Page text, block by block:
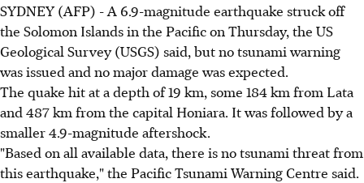
SYDNEY (AFP) - A 6.9-magnitude earthquake struck off
the Solomon Islands in the Pacific on Thursday, the US
Geological Survey (USGS) said, but no tsunami warning
was issued and no major damage was expected.
The quake hit at a depth of 19 km, some 184 km from Lata
and 487 km from the capital Honiara. It was followed by a
smaller 4.9-magnitude aftershock.
"Based on all available data, there is no tsunami threat from
this earthquake," the Pacific Tsunami Warning Centre said.